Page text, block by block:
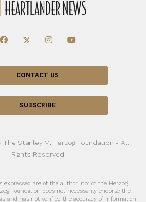
CONTACT US
SUBSCRIBE
The Stanley M. Herzog Foundation - All
Rights Reserved
expressed are of the author, not of the Herzog
Foundation does not necessarily endorse the
and has not verified the accuracy of information